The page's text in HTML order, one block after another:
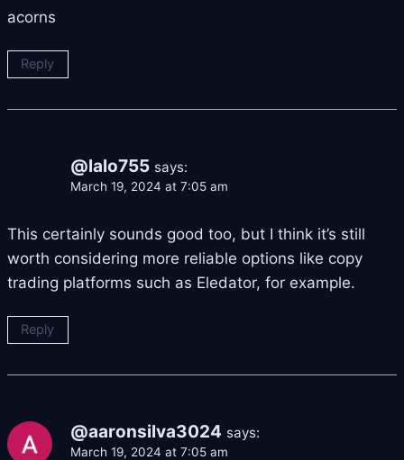
acorns
Reply
@lalo755 says:
March 19, 2024 at 7:05 am
This certainly sounds good too, but I think it’s still
worth considering more reliable options like copy
trading platforms such as Eledator, for example.
Reply
@aaronsilva3024 says:
March 19, 2024 at 7:05 am